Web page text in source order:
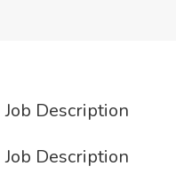
Job Description
Job Description